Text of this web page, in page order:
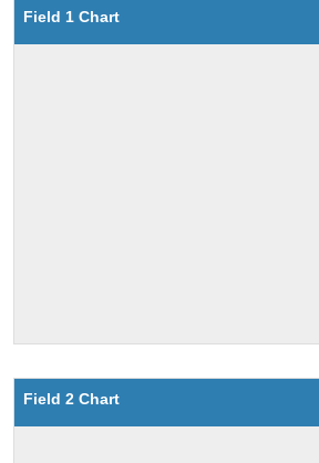
Field 1 Chart
Field 2 Chart